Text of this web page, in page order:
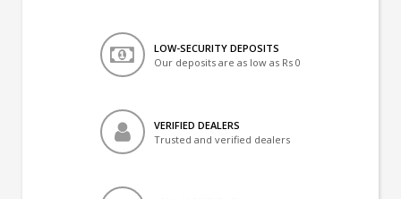
LOW-SECURITY DEPOSITS
Our deposits are as low as Rs 0
VERIFIED DEALERS
Trusted and verified dealers